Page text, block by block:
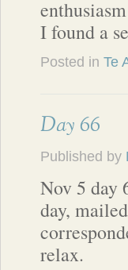
I found a
Posted in Te
Day 66
Published by
Nov 5 day
day,
relax.